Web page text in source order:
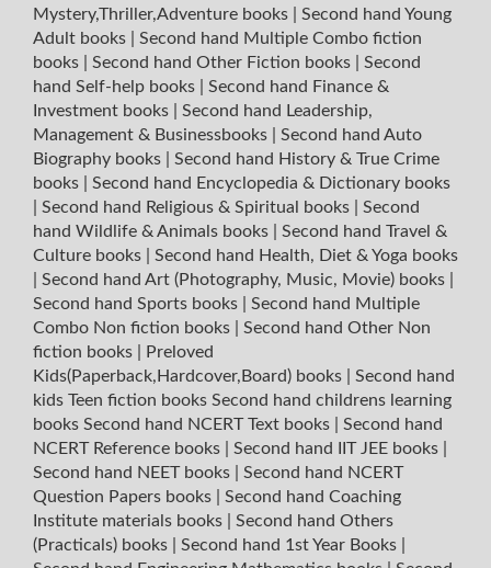
Mystery,Thriller,Adventure books
Second hand Young
Adult books
Second hand Multiple Combo fiction
books
Second hand Other Fiction books
Second
hand Self-help books
Second hand Finance &
Investment books
Second hand Leadership,
Management & Businessbooks
Second hand Auto
Biography books
Second hand History & True Crime
books
Second hand Encyclopedia & Dictionary books
Second hand Religious & Spiritual books
Second
hand Wildlife & Animals books
Second hand Travel &
Culture books
Second hand Health, Diet & Yoga books
Second hand Art (Photography, Music, Movie) books
Second hand Sports books
Second hand Multiple
Combo Non fiction books
Second hand Other Non
fiction books
Preloved
Kids(Paperback,Hardcover,Board) books
Second hand
kids Teen fiction books Second hand childrens learning
books Second hand NCERT Text books
Second hand
NCERT Reference books
Second hand IIT JEE books
Second hand NEET books
Second hand NCERT
Question Papers books
Second hand Coaching
Institute materials books
Second hand Others
(Practicals) books
Second hand 1st Year Books